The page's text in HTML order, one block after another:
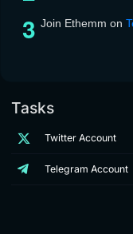
Join Ethemm on
Tasks
Twitter Account
Telegram Account